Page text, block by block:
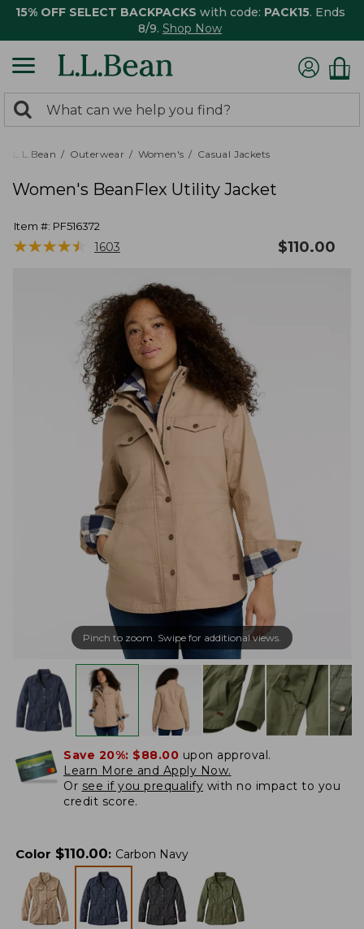
15% OFF SELECT BACKPACKS with code: PACK15. Ends
8/9. Shop Now
search
returned.
Search:
L.L.Bean Outerwear Women's Casual Jackets
Women's BeanFlex Utility Jacket
Item #: PF516372
★★★★★
★★★★★ 1603 $110.00
Pinch to zoom. Swipe for additional views.
Save 20%: $88.00 upon approval.
Learn More and Apply Now.
Or see if you prequalify with no impact to you
credit score.
Color $110.00: Carbon Navy